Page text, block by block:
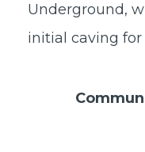
Underground,
initial caving for